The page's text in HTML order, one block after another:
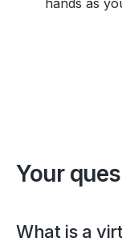
hands as
Your
What is a